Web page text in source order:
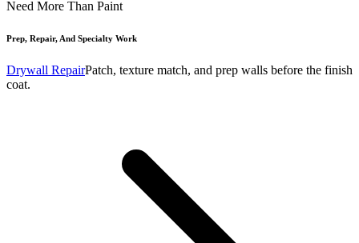
Need More Than Paint
Prep, Repair, And Specialty Work
Drywall RepairPatch, texture match, and prep walls before the finish
coat.